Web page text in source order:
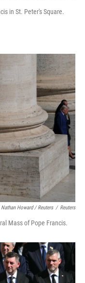
in St. Peter's Square.
Nathan Howard / Reuters / Reuters
Mass of Pope Francis.